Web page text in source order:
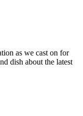
as we cast on for
dish about the latest